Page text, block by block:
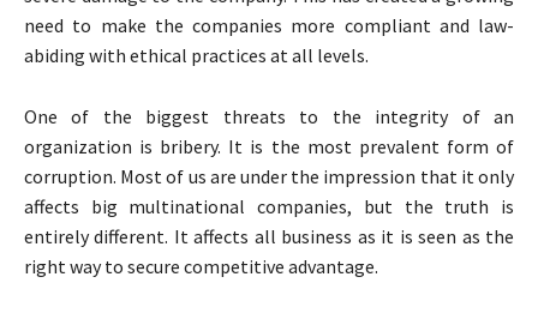
need to make the companies more compliant and law-
abiding with ethical practices at all levels.
One of the biggest threats to the integrity of an
organization is bribery. It is the most prevalent form of
corruption. Most of us are under the impression that it only
affects big multinational companies, but the truth is
entirely different. It affects all business as it is seen as the
right way to secure competitive advantage.